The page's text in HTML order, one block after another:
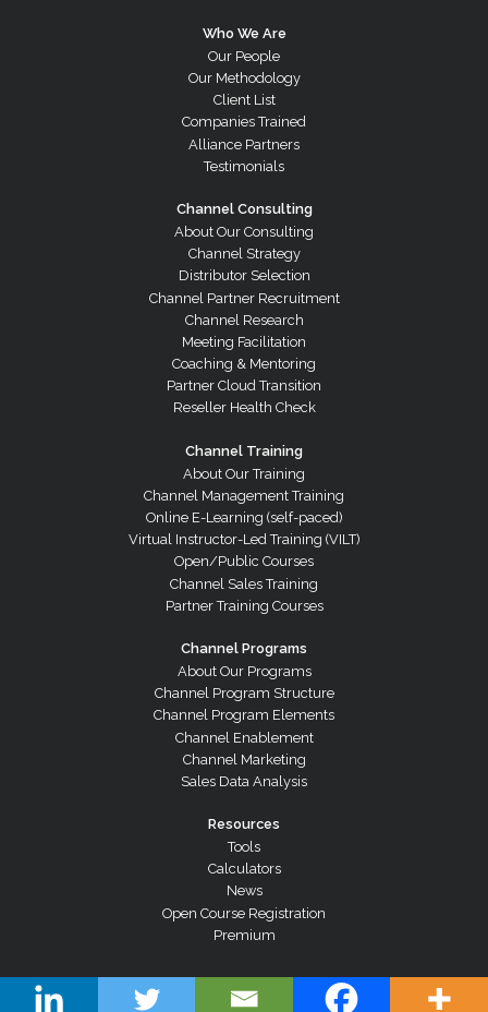
Who We Are
Our People
Our Methodology
Client List
Companies Trained
Alliance Partners
Testimonials
Channel Consulting
About Our Consulting
Channel Strategy
Distributor Selection
Channel Partner Recruitment
Channel Research
Meeting Facilitation
Coaching & Mentoring
Partner Cloud Transition
Reseller Health Check
Channel Training
About Our Training
Channel Management Training
Online E-Learning (self-paced)
Virtual Instructor-Led Training (VILT)
Open/Public Courses
Channel Sales Training
Partner Training Courses
Channel Programs
About Our Programs
Channel Program Structure
Channel Program Elements
Channel Enablement
Channel Marketing
Sales Data Analysis
Resources
Tools
Calculators
News
Open Course Registration
Premium
© Copyright 2026 Channel Dynamics Pty Ltd